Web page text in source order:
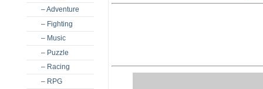
– Adventure
– Fighting
– Music
– Puzzle
– Racing
– RPG